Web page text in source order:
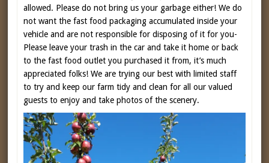
allowed. Please do not bring us your garbage either! We do
not want the fast food packaging accumulated inside your
vehicle and are not responsible for disposing of it for you-
Please leave your trash in the car and take it home or back
to the fast food outlet you purchased it from, it’s much
appreciated folks! We are trying our best with limited staff
to try and keep our farm tidy and clean for all our valued
guests to enjoy and take photos of the scenery.